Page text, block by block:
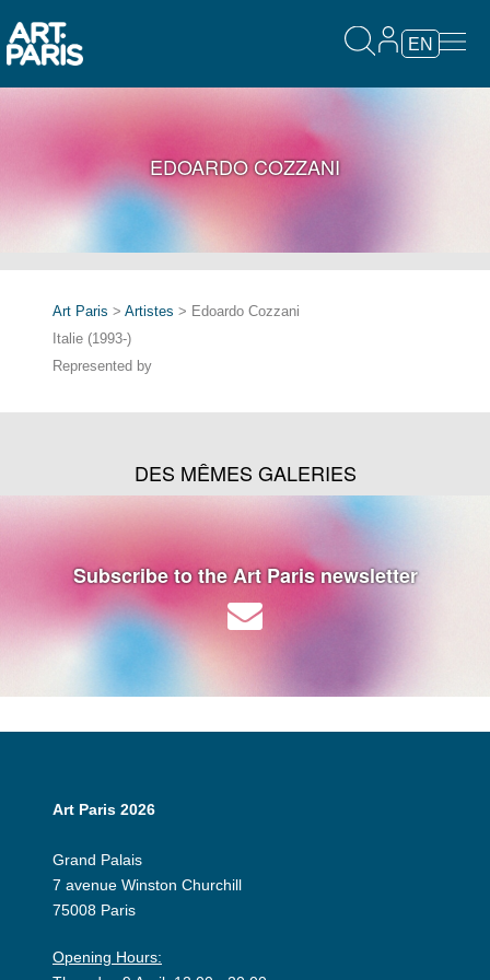
EN
EDOARDO COZZANI
Art Paris > Artistes > Edoardo Cozzani
Italie (1993-)
Represented by
DES MÊMES GALERIES
Subscribe to the Art Paris newsletter
Art Paris 2026
Grand Palais
7 avenue Winston Churchill
75008 Paris
Opening Hours: